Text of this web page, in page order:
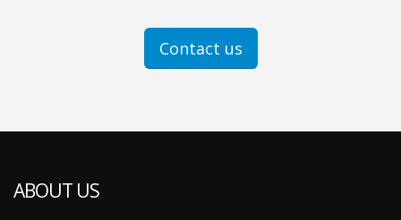
Contact us
ABOUT US